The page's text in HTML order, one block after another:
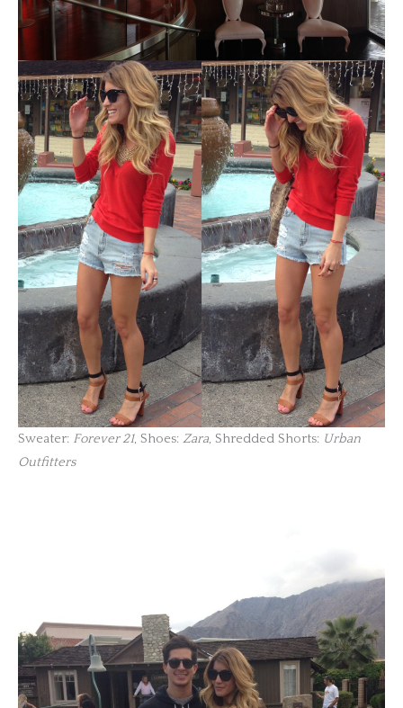
Sweater: Forever 21, Shoes: Zara, Shredded Shorts: Urban
Outfitters